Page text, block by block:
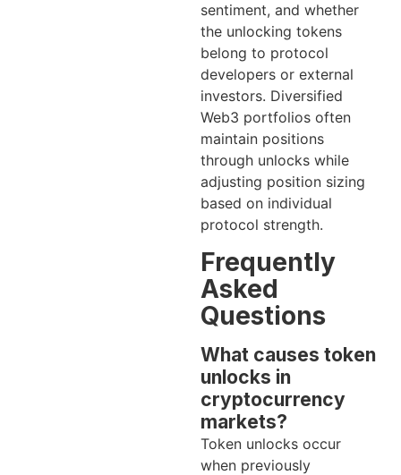
sentiment, and whether
the unlocking tokens
belong to protocol
developers or external
investors. Diversified
Web3 portfolios often
maintain positions
through unlocks while
adjusting position sizing
based on individual
protocol strength.
Frequently
Asked
Questions
What causes token
unlocks in
cryptocurrency
markets?
Token unlocks occur
when previously